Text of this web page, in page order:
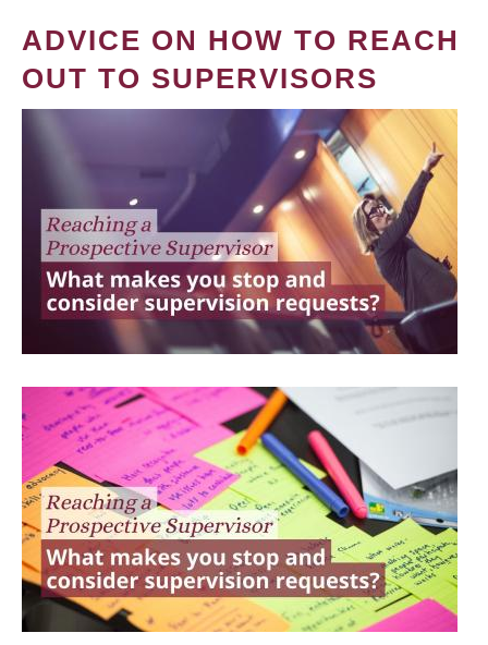
ADVICE ON HOW TO REACH
OUT TO SUPERVISORS